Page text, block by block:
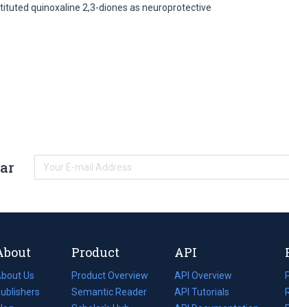
quinoxaline 2,3-diones as neuroprotective
Us
Product
Product Overview
Semantic Reader
API
API Overview
API Tutorials